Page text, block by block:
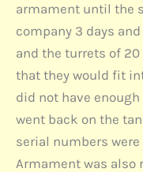
armament until the
company 3 days
and the turrets of
that they would fit
did not have
went back on the
serial numbers
Armament was also